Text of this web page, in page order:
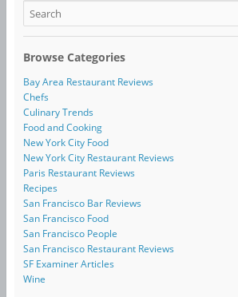
Browse Categories
Bay Area Restaurant Reviews
Chefs
Culinary Trends
Food and Cooking
New York City Food
New York City Restaurant Reviews
Paris Restaurant Reviews
Recipes
San Francisco Bar Reviews
San Francisco Food
San Francisco People
San Francisco Restaurant Reviews
SF Examiner Articles
Wine